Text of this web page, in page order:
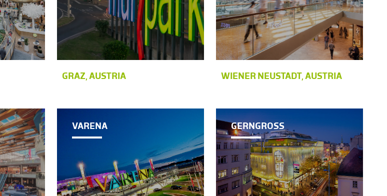
GRAZ, AUSTRIA WIENER NEUSTADT, AUSTRIA
VARENA GERNGROSS